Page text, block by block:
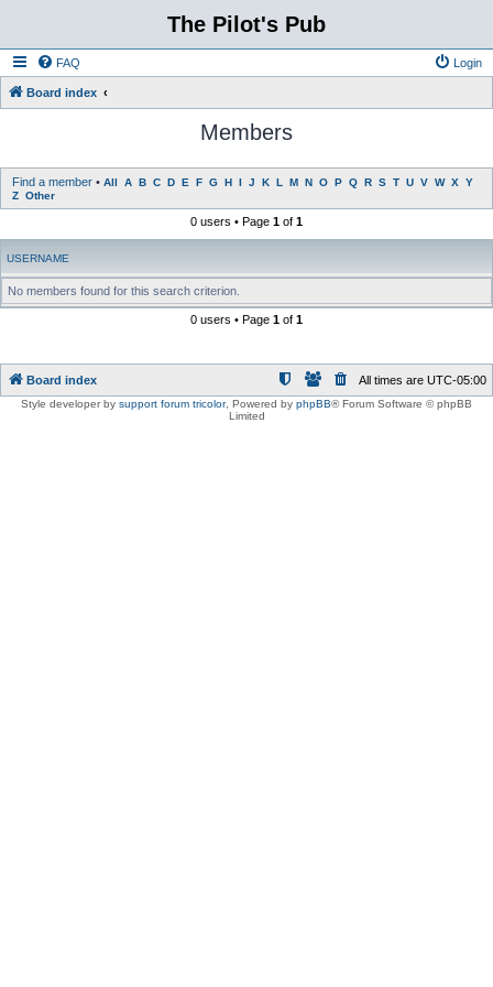
The Pilot's Pub
FAQ Login
Board index
Members
Find a member • All A B C D E F G H I J K L M N O P Q R S T U V W X Y
Z Other
0 users • Page 1 of 1
USERNAME
No members found for this search criterion.
0 users • Page 1 of 1
Board index All times are UTC-05:00
Style developer by support forum tricolor, Powered by phpBB® Forum Software © phpBB
Limited